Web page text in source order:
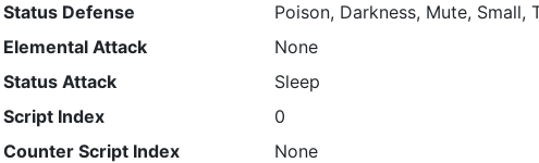
Status Defense
Poison, Darkness, Mute, Small,
Elemental Attack
None
Status Attack
Sleep
Script Index
0
Counter Script Index
None